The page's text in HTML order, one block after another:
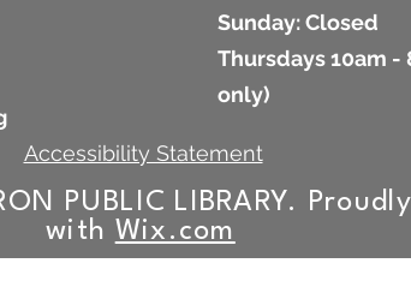
​Sunday: Closed
Thursdays 10am -
only)
Accessibility Statement
PUBLIC LIBRARY.
with Wix.com